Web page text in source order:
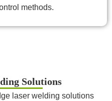
methods.
Solutions
laser welding solutions